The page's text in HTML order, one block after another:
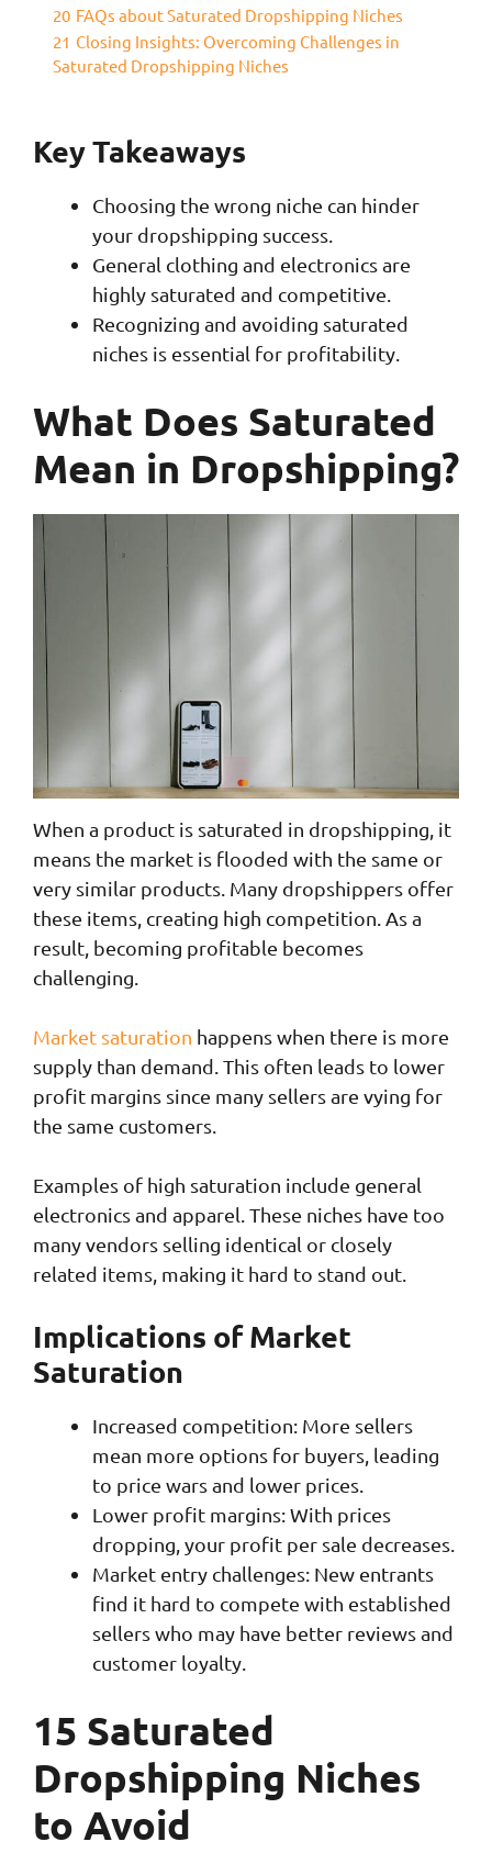
20 FAQs about Saturated Dropshipping Niches
21 Closing Insights: Overcoming Challenges in
Saturated Dropshipping Niches
Key Takeaways
Choosing the wrong niche can hinder
your dropshipping success.
General clothing and electronics are
highly saturated and competitive.
Recognizing and avoiding saturated
niches is essential for profitability.
What Does Saturated
Mean in Dropshipping?
When a product is saturated in dropshipping, it
means the market is flooded with the same or
very similar products. Many dropshippers offer
these items, creating high competition. As a
result, becoming profitable becomes
challenging.
Market saturation happens when there is more
supply than demand. This often leads to lower
profit margins since many sellers are vying for
the same customers.
Examples of high saturation include general
electronics and apparel. These niches have too
many vendors selling identical or closely
related items, making it hard to stand out.
Implications of Market
Saturation
Increased competition: More sellers
mean more options for buyers, leading
to price wars and lower prices.
Lower profit margins: With prices
dropping, your profit per sale decreases.
Market entry challenges: New entrants
find it hard to compete with established
sellers who may have better reviews and
customer loyalty.
15 Saturated
Dropshipping Niches
to Avoid